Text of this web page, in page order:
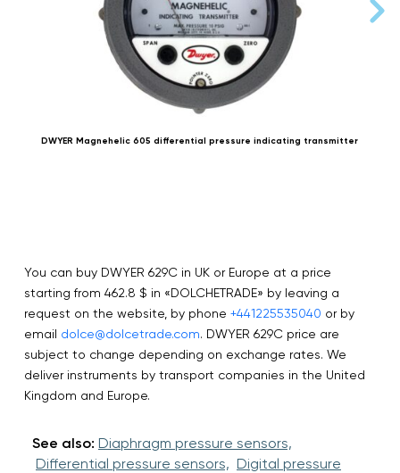
DWYER Magnehelic 605 differential pressure indicating transmitter
You can buy DWYER 629C in UK or Europe at a price
starting from 462.8 $ in «DOLCHETRADE» by leaving a
request on the website, by phone +441225535040 or by
email dolce@dolcetrade.com. DWYER 629C price are
subject to change depending on exchange rates. We
deliver instruments by transport companies in the United
Kingdom and Europe.
See also: Diaphragm pressure sensors,
Differential pressure sensors, Digital pressure